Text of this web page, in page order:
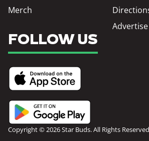
Merch
FOLLOW US
Copyright © 2026 Star Buds. All Rights